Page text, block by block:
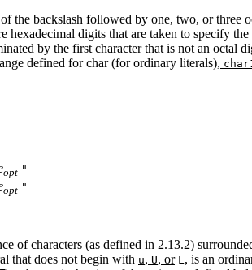
the backslash followed by one, two, or three
hexadecimal digits that are taken to specify
by the first character that is not an
defined for char (for ordinary literals),
opt "
opt "
of characters (as defined in 2.13.2)
that does not begin with u, U, or L, is an